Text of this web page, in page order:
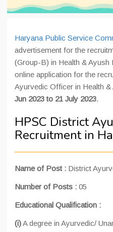
Haryana Public Service
advertisement for the
(Group-B) in Health & Ayush
online application for the
Ayurvedic Officer in Health
Jun 2023 to 21 July 2023.
HPSC District
Recruitment in
Name of Post : District
Number of Posts : 05
Educational Qualification :
(i)A degree in Ayurvedic/